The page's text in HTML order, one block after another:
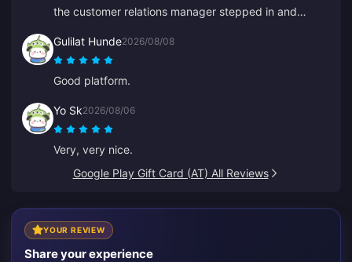
the customer relations manager stepped in and
compensate. A satisfying result, I appreciate the
effort. Thanks!
Gulilat Hunde2026/08/08
Good platform.
Yo Sk2026/08/06
Very, very nice.
Google Play Gift Card (AT) All Reviews
YOUR REVIEW
Share your experience